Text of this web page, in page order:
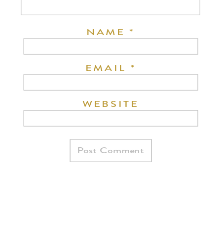
NAME*
EMAIL *
WEBSITE